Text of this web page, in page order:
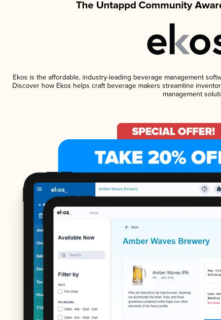
The Untappd Community
Ekos is the affordable, industry-leading beverage management
Discover how Ekos helps craft beverage makers streamline
management